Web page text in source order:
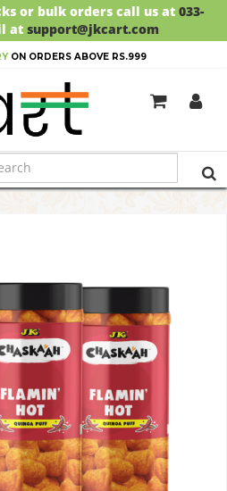
or bulk orders call us at 033-
at support@jkcart.com
ON ORDERS ABOVE RS.999